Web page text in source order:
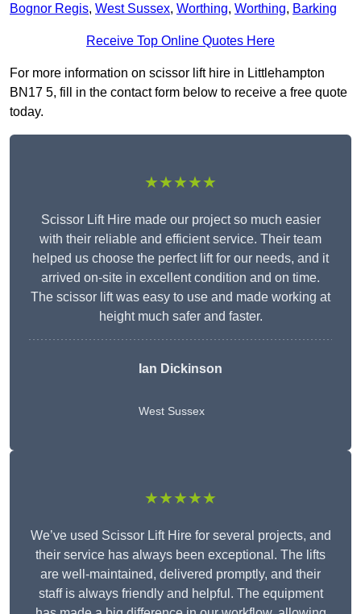
Bognor Regis, West Sussex, Worthing, Worthing, Barking
Receive Top Online Quotes Here
For more information on scissor lift hire in Littlehampton
BN17 5, fill in the contact form below to receive a free quote
today.
★★★★★
Scissor Lift Hire made our project so much easier
with their reliable and efficient service. Their team
helped us choose the perfect lift for our needs, and it
arrived on-site in excellent condition and on time.
The scissor lift was easy to use and made working at
height much safer and faster.
Ian Dickinson
West Sussex
★★★★★
We’ve used Scissor Lift Hire for several projects, and
their service has always been exceptional. The lifts
are well-maintained, delivered promptly, and their
staff is always friendly and helpful. The equipment